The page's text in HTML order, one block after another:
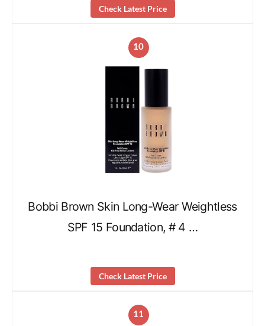
Check Latest Price
10
Bobbi Brown Skin Long-Wear Weightless
SPF 15 Foundation, # 4 …
Check Latest Price
11